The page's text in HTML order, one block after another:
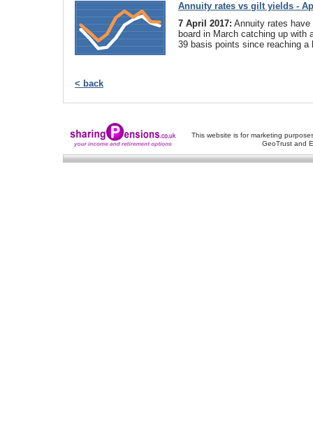
Annuity rates vs gilt yields -
7 April 2017: Annuity rates
board in March catching up with
39 basis points since reaching a
< back
This website is for marketing
GeoTrust and